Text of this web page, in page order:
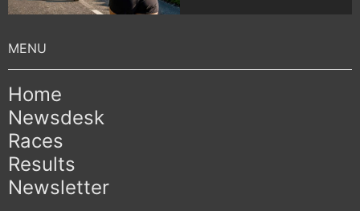
Home
Newsdesk
Races
Results
Newsletter